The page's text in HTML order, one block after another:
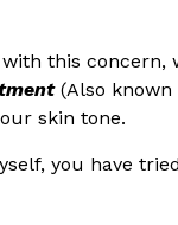
with this
(Also
skin tone.
you have